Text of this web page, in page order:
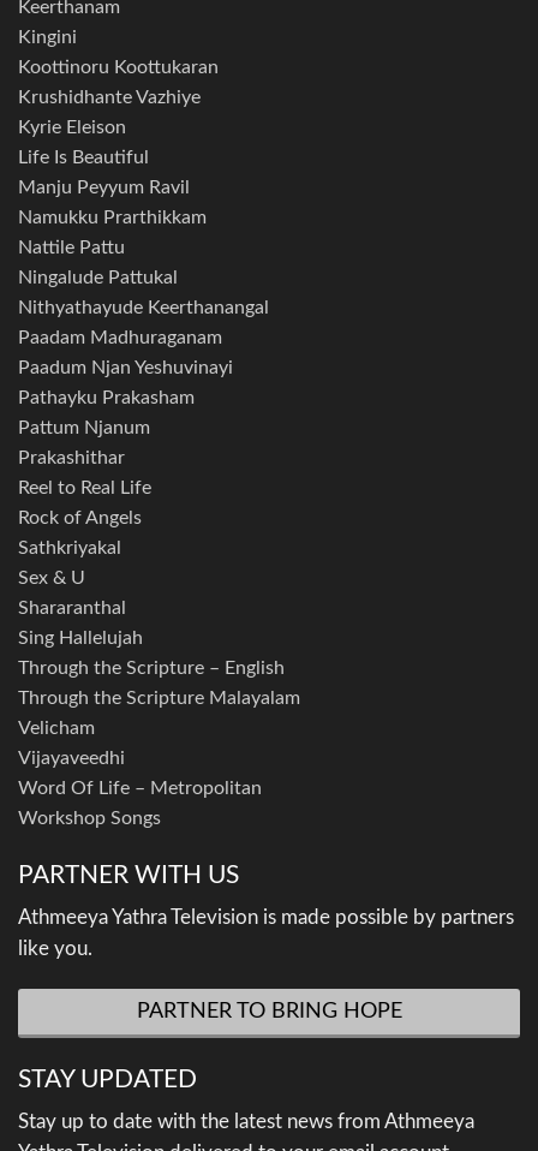
Keerthanam
Kingini
Koottinoru Koottukaran
Krushidhante Vazhiye
Kyrie Eleison
Life Is Beautiful
Manju Peyyum Ravil
Namukku Prarthikkam
Nattile Pattu
Ningalude Pattukal
Nithyathayude Keerthanangal
Paadam Madhuraganam
Paadum Njan Yeshuvinayi
Pathayku Prakasham
Pattum Njanum
Prakashithar
Reel to Real Life
Rock of Angels
Sathkriyakal
Sex & U
Shararanthal
Sing Hallelujah
Through the Scripture – English
Through the Scripture Malayalam
Velicham
Vijayaveedhi
Word Of Life – Metropolitan
Workshop Songs
PARTNER WITH US
Athmeeya Yathra Television is made possible by partners
like you.
PARTNER TO BRING HOPE
STAY UPDATED
Stay up to date with the latest news from Athmeeya